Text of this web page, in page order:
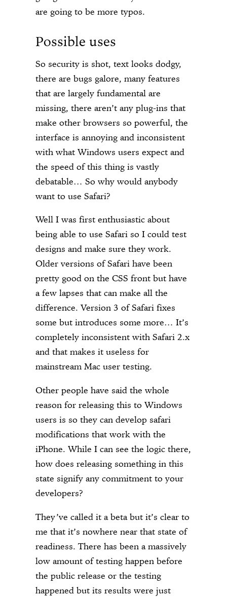
are going to be more typos.
Possible uses
So security is shot, text looks dodgy,
there are bugs galore, many features
that are largely fundamental are
missing, there aren’t any plug-ins that
make other browsers so powerful, the
interface is annoying and inconsistent
with what Windows users expect and
the speed of this thing is vastly
debatable… So why would anybody
want to use Safari?
Well I was first enthusiastic about
being able to use Safari so I could test
designs and make sure they work.
Older versions of Safari have been
pretty good on the CSS front but have
a few lapses that can make all the
difference. Version 3 of Safari fixes
some but introduces some more… It’s
completely inconsistent with Safari 2.x
and that makes it useless for
mainstream Mac user testing.
Other people have said the whole
reason for releasing this to Windows
users is so they can develop safari
modifications that work with the
iPhone. While I can see the logic there,
how does releasing something in this
state signify any commitment to your
developers?
They’ve called it a beta but it’s clear to
me that it’s nowhere near that state of
readiness. There has been a massively
low amount of testing happen before
the public release or the testing
happened but its results were just